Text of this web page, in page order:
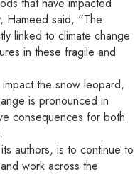
Hameed said, “The
linked to climate change
in these fragile and
the snow leopard,
is pronounced in
consequences for both
authors, is to continue to
work across the